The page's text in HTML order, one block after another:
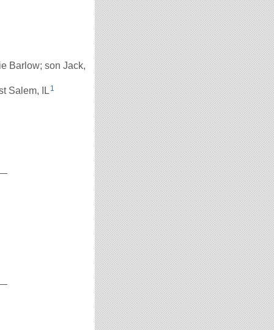
Barlow; son Jack,
Salem, IL 1